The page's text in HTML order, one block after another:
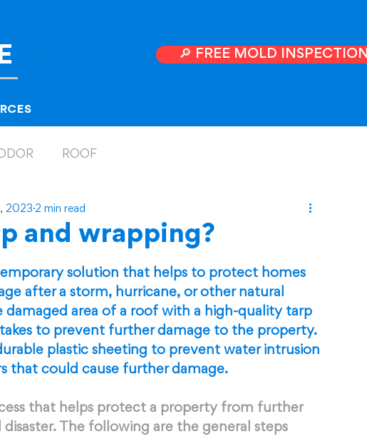
🔎 FREE MOLD INSPECTION
ROOF
and wrapping?
2023 2 min read
solution that helps to protect homes
after a storm, hurricane, or other natural
damaged area of a roof with a high-quality tarp
to prevent further damage to the property.
plastic sheeting to prevent water intrusion
that could cause further damage.
that helps protect a property from further
The following are the general steps